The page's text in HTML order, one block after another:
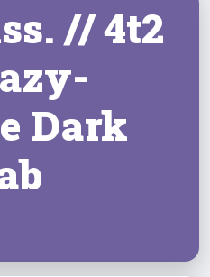
// 4t2
Dark